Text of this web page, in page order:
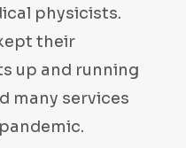
physicists.
their
up and running
many services